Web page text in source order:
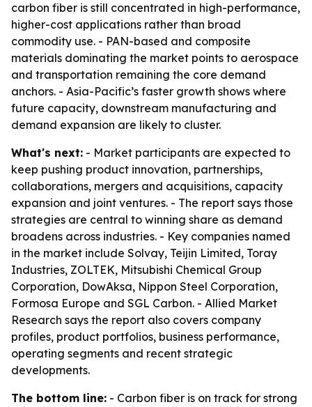
carbon fiber is still concentrated in high-performance,
higher-cost applications rather than broad
commodity use. - PAN-based and composite
materials dominating the market points to aerospace
and transportation remaining the core demand
anchors. - Asia-Pacific’s faster growth shows where
future capacity, downstream manufacturing and
demand expansion are likely to cluster.
What's next: - Market participants are expected to
keep pushing product innovation, partnerships,
collaborations, mergers and acquisitions, capacity
expansion and joint ventures. - The report says those
strategies are central to winning share as demand
broadens across industries. - Key companies named
in the market include Solvay, Teijin Limited, Toray
Industries, ZOLTEK, Mitsubishi Chemical Group
Corporation, DowAksa, Nippon Steel Corporation,
Formosa Europe and SGL Carbon. - Allied Market
Research says the report also covers company
profiles, product portfolios, business performance,
operating segments and recent strategic
developments.
The bottom line: - Carbon fiber is on track for strong